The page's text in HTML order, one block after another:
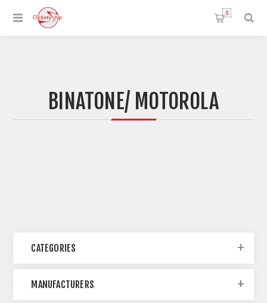
0
BINATONE/ MOTOROLA
CATEGORIES
MANUFACTURERS